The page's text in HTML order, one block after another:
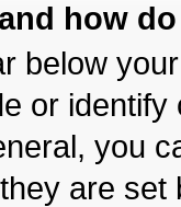
how
below
or
you
are